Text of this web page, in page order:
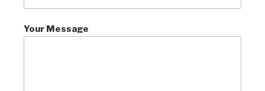
Your Message